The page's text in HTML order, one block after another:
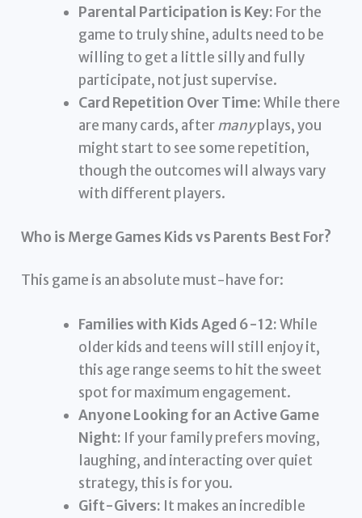
Parental Participation is Key: For the
game to truly shine, adults need to be
willing to get a little silly and fully
participate, not just supervise.
Card Repetition Over Time:While there
are many cards, aftermanyplays, you
might start to see some repetition,
though the outcomes will always vary
with different players.
Who is Merge Games Kids vs Parents Best For?
This game is an absolute must-have for:
Families with Kids Aged 6-12:While
older kids and teens will still enjoy it,
this age range seems to hit the sweet
spot for maximum engagement.
Anyone Looking for an Active Game
Night: If your family prefers moving,
laughing, and interacting over quiet
strategy, this is for you.
Gift-Givers: It makes an incredible